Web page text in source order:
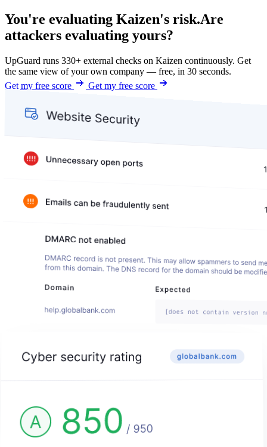
You're evaluating Kaizen's risk.Are
attackers evaluating yours?
UpGuard runs 330+ external checks on Kaizen continuously. Get
the same view of your own company — free, in 30 seconds.
Get my free score
Get my free score